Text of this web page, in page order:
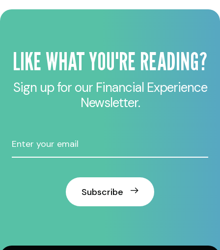
LIKE WHAT YOU'RE READING?
Sign up for our Financial Experience
Newsletter.
Subscribe